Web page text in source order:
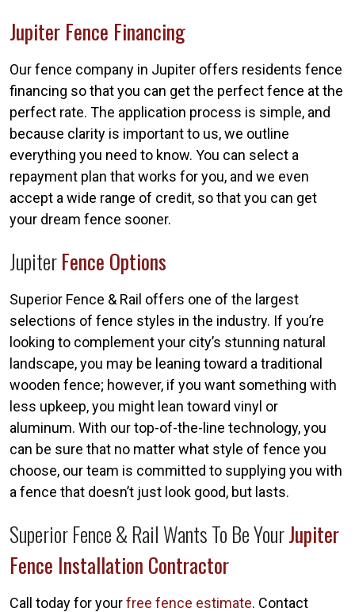
Jupiter Fence Financing
Our fence company in Jupiter offers residents fence
financing so that you can get the perfect fence at the
perfect rate. The application process is simple, and
because clarity is important to us, we outline
everything you need to know. You can select a
repayment plan that works for you, and we even
accept a wide range of credit, so that you can get
your dream fence sooner.
JupiterFence Options
Superior Fence & Rail offers one of the largest
selections of fence styles in the industry. If you’re
looking to complement your city’s stunning natural
landscape, you may be leaning toward a traditional
wooden fence; however, if you want something with
less upkeep, you might lean toward vinyl or
aluminum. With our top-of-the-line technology, you
can be sure that no matter what style of fence you
choose, our team is committed to supplying you with
a fence that doesn’t just look good, but lasts.
Superior Fence & Rail Wants To Be YourJupiter
Fence Installation Contractor
Call today for yourfree fence estimate. Contact